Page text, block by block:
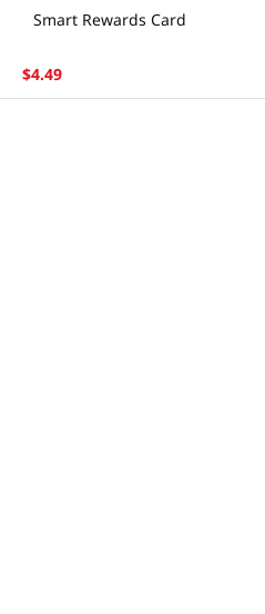
$4.49
Smart Rewards Card
Store Tenant